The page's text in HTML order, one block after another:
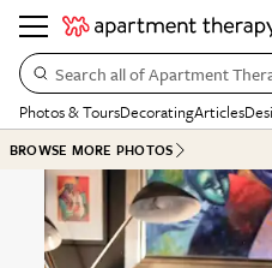
Search all of Apartment
Photos & ToursDecoratingArticles
BROWSE MORE PHOTOS